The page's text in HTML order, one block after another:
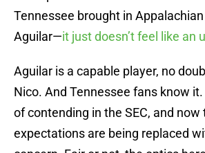
Tennessee brought in Appalachian
Aguilar—it just doesn’t feel like an
Aguilar is a capable player, no
Nico. And Tennessee fans know
of contending in the SEC, and now
expectations are being replaced